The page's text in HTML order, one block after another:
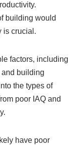
building would
is crucial.
factors, including
building
the types of
poor IAQ and